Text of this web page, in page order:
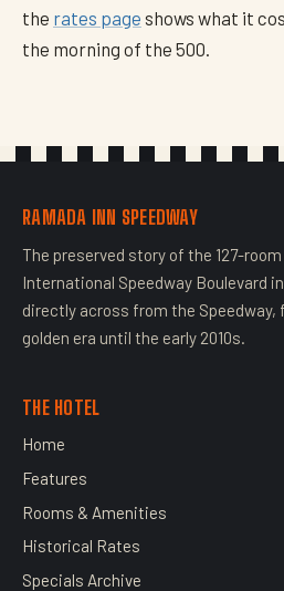
the rates page shows what it
the morning of the 500.
RAMADA INN SPEEDWAY
The preserved story of the 127-
International Speedway Boulevard
directly across from the Speedway,
golden era until the early 2010s.
THE HOTEL
Home
Features
Rooms & Amenities
Historical Rates
Specials Archive